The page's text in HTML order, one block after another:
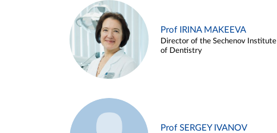
Prof IRINA MAKEEVA
Director of the Sechenov Institute
of Dentistry
Prof SERGEY IVANOV